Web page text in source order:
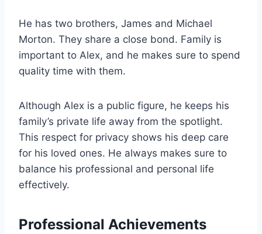
He has two brothers, James and Michael
Morton. They share a close bond. Family is
important to Alex, and he makes sure to spend
quality time with them.
Although Alex is a public figure, he keeps his
family’s private life away from the spotlight.
This respect for privacy shows his deep care
for his loved ones. He always makes sure to
balance his professional and personal life
effectively.
Professional Achievements